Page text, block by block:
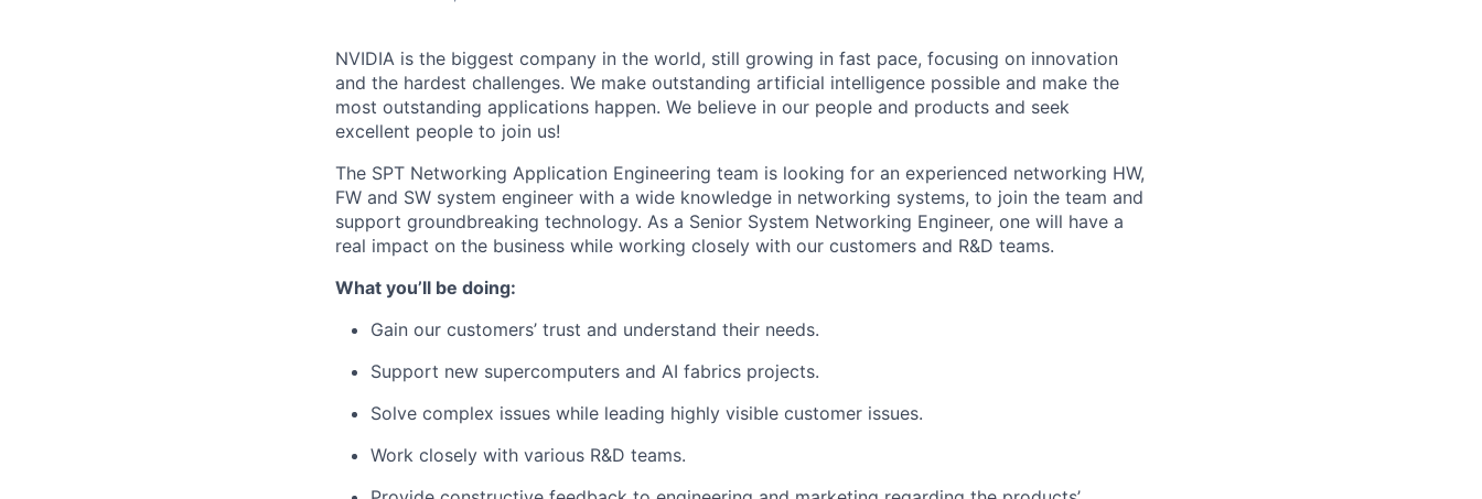
NVIDIA is the biggest company in the world, still growing in fast pace, focusing on innovation
and the hardest challenges. We make outstanding artificial intelligence possible and make the
most outstanding applications happen. We believe in our people and products and seek
excellent people to join us!
The SPT Networking Application Engineering team is looking for an experienced networking HW,
FW and SW system engineer with a wide knowledge in networking systems, to join the team and
support groundbreaking technology. As a Senior System Networking Engineer, one will have a
real impact on the business while working closely with our customers and R&D teams.
What you’ll be doing:
Gain our customers’ trust and understand their needs.
Support new supercomputers and AI fabrics projects.
Solve complex issues while leading highly visible customer issues.
Work closely with various R&D teams.